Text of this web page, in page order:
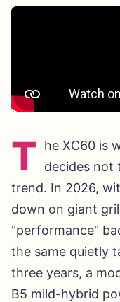
T
he XC60 is
decides not
trend. In 2026,
down on giant
"performance"
the same quietly
three years, a
B5 mild-hybrid